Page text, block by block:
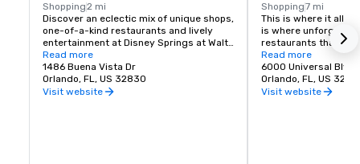
Shopping2 mi
Discover an eclectic mix of unique shops,
one-of-a-kind restaurants and lively
entertainment at Disney Springs at Walt
Disney World Resort near Orlando, FL.
Read more
1486 Buena Vista Dr
Orlando, FL, US 32830
Visit website
Shopping7 mi
This is where it all
is where
restaurants that
"Yum," but "Wow."
the dining tastes of
family and
enjoy all intersect.
Read more
6000 Universal Blvd
Orlando, FL, US
Visit website